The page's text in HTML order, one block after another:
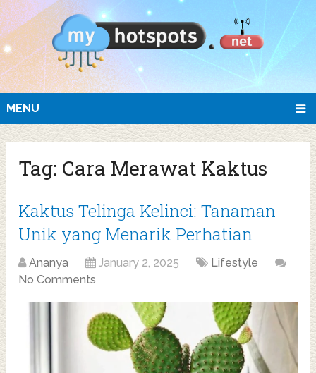
MENU
Tag: Cara Merawat Kaktus
Kaktus Telinga Kelinci: Tanaman
Unik yang Menarik Perhatian
Ananya January 2, 2025
Lifestyle
No Comments